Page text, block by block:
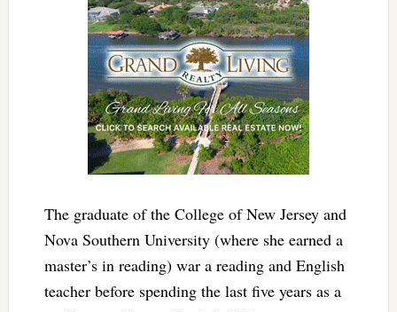
The graduate of the College of New Jersey and
Nova Southern University (where she earned a
master’s in reading) war a reading and English
teacher before spending the last five years as a